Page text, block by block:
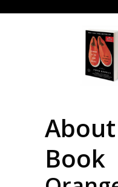
Book